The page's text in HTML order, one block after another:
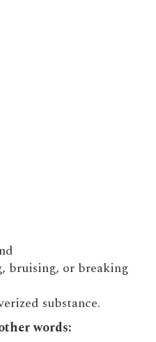
bruising, or breaking
substance.
words: